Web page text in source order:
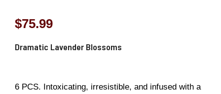
$75.99
Dramatic Lavender Blossoms
6 PCS. Intoxicating, irresistible, and infused with a